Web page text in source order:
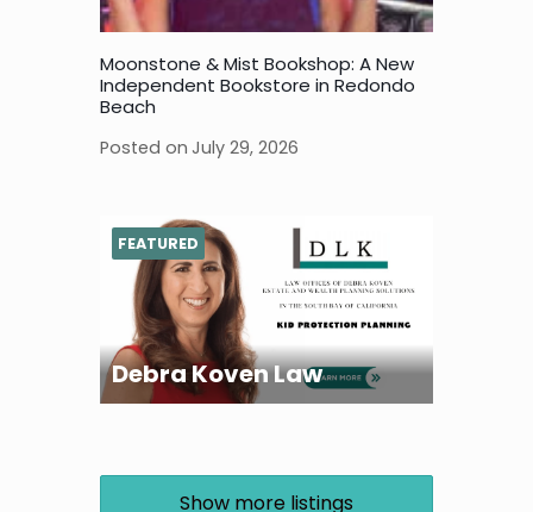
Moonstone & Mist Bookshop: A New
Independent Bookstore in Redondo
Beach
Posted on July 29, 2026
Debra Koven Law
FEATURED
Show more listings